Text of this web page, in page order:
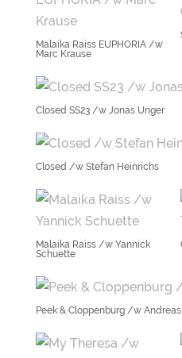
Malaika Raiss EUPHORIA /w
Marc Krause
Closed SS23 /w Jonas Unger
Closed /w Stefan Heinrichs
Malaika Raiss /w Yannick
Schuette
Peek & Cloppenburg /w